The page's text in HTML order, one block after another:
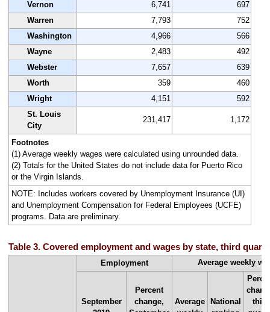
Vernon
6,741
697
Warren
7,793
752
Washington
4,966
566
Wayne
2,483
492
Webster
7,657
639
Worth
359
460
Wright
4,151
592
St. Louis
City
231,417 1,172
Footnotes
(1) Average weekly wages were calculated using unrounded data.
(2) Totals for the United States do not include data for Puerto Rico
or the Virgin Islands.
NOTE: Includes workers covered by Unemployment Insurance (UI)
and Unemployment Compensation for Federal Employees (UCFE)
programs. Data are preliminary.
Table 3. Covered employment and wages by state, third
Employment Average weekly
September
Percent
change,
Average
National
third